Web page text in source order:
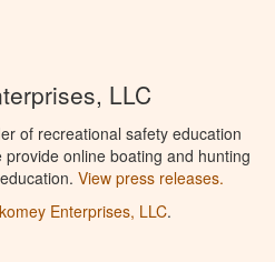
LLC
of recreational safety education
online boating and hunting
View press releases.
Enterprises, LLC.